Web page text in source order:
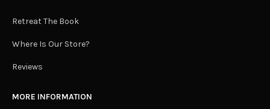
Retreat The Book
Where Is Our Store?
Reviews
MORE INFORMATION